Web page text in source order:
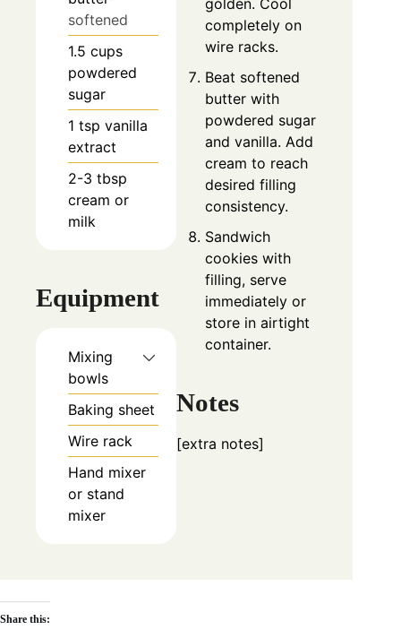
softened
1.5 cups
powdered
sugar
1 tsp vanilla
extract
2-3 tbsp
cream or
milk
Equipment
Mixing
bowls
Baking sheet
Wire rack
Hand mixer
or stand
mixer
golden. Cool
completely on
wire racks.
Beat softened
butter with
powdered sugar
and vanilla. Add
cream to reach
desired filling
consistency.
Sandwich
cookies with
filling, serve
immediately or
store in airtight
container.
Notes
[extra notes]
Share this: